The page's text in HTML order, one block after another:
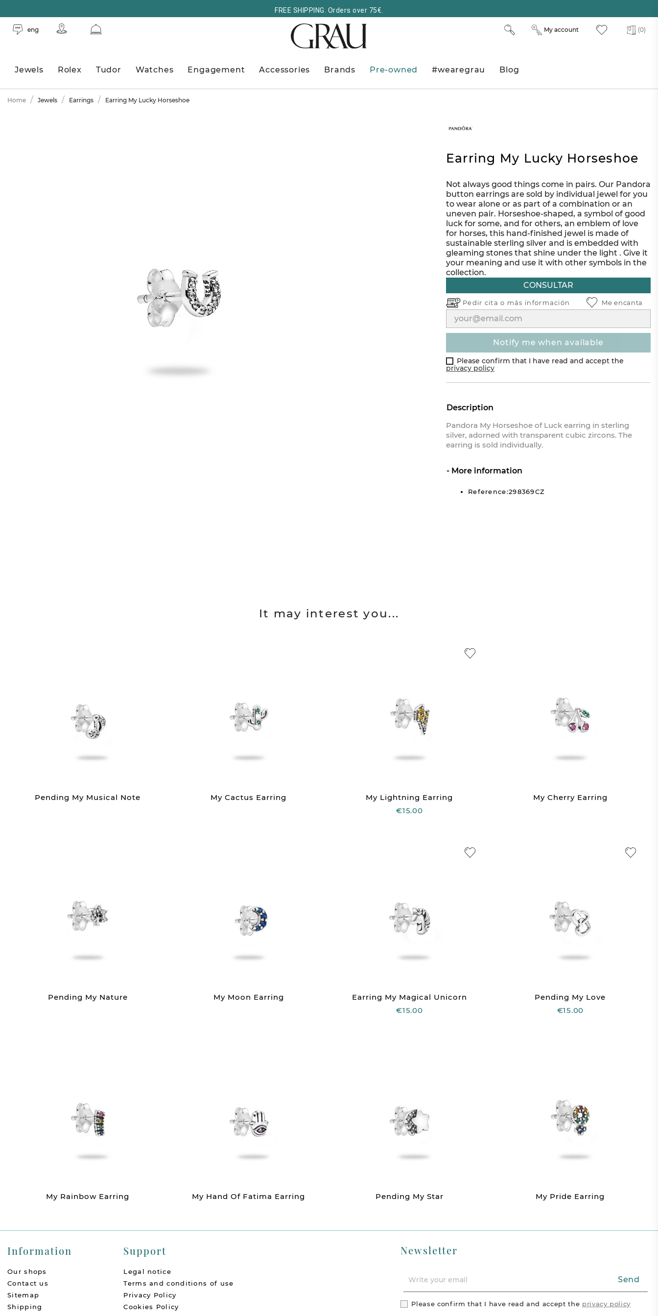
FREE SHIPPING. Orders over 75€.
eng (0)
My account
Jewels Rolex Tudor Watches Engagement Accessories Brands Pre-owned #wearegrau Blog
Home Jewels Earrings Earring My Lucky Horseshoe
Earring My Lucky Horseshoe
Not always good things come in pairs. Our Pandora
button earrings are sold by individual jewel for you
to wear alone or as part of a combination or an
uneven pair. Horseshoe-shaped, a symbol of good
luck for some, and for others, an emblem of love
for horses, this hand-finished jewel is made of
sustainable sterling silver and is embedded with
gleaming stones that shine under the light . Give it
your meaning and use it with other symbols in the
collection.
CONSULTAR
Pedir cita o más información
notify me when available
Please confirm that I have read and accept the
privacy policy
Me encanta
Description
Pandora My Horseshoe of Luck earring in sterling
silver, adorned with transparent cubic zircons. The
earring is sold individually.
More information
Reference:298369CZ
It may interest you...
Pending My Musical Note My Cactus Earring
My Lightning Earring
€15.00
My Cherry Earring
Pending My Nature My Moon Earring
Earring My Magical Unicorn
€15.00
Pending My Love
€15.00
My Rainbow Earring My Hand Of Fatima Earring Pending My Star My Pride Earring
Information
Our shops
Contact us
Sitemap
Shipping
Support
Legal notice
Terms and conditions of use
Privacy Policy
Cookies Policy
Newsletter
Send
Please confirm that I have read and accept the privacy policy